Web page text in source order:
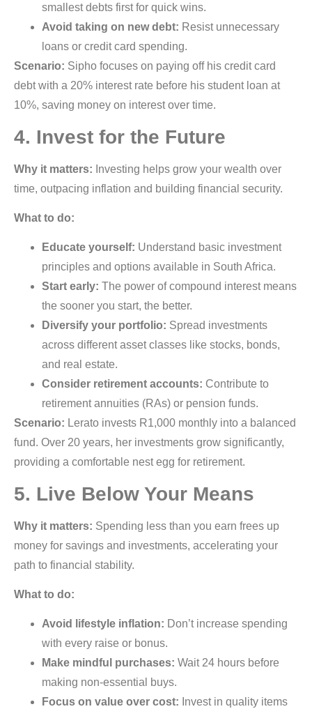
smallest debts first for quick wins.
Avoid taking on new debt: Resist unnecessary
loans or credit card spending.
Scenario: Sipho focuses on paying off his credit card
debt with a 20% interest rate before his student loan at
10%, saving money on interest over time.
4. Invest for the Future
Why it matters: Investing helps grow your wealth over
time, outpacing inflation and building financial security.
What to do:
Educate yourself: Understand basic investment
principles and options available in South Africa.
Start early: The power of compound interest means
the sooner you start, the better.
Diversify your portfolio: Spread investments
across different asset classes like stocks, bonds,
and real estate.
Consider retirement accounts: Contribute to
retirement annuities (RAs) or pension funds.
Scenario: Lerato invests R1,000 monthly into a balanced
fund. Over 20 years, her investments grow significantly,
providing a comfortable nest egg for retirement.
5. Live Below Your Means
Why it matters: Spending less than you earn frees up
money for savings and investments, accelerating your
path to financial stability.
What to do:
Avoid lifestyle inflation: Don’t increase spending
with every raise or bonus.
Make mindful purchases: Wait 24 hours before
making non-essential buys.
Focus on value over cost: Invest in quality items